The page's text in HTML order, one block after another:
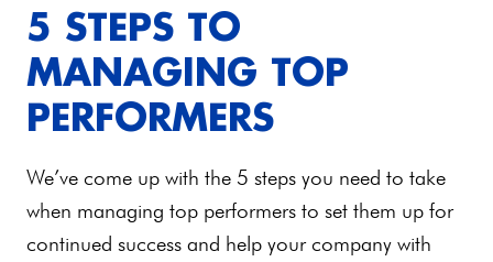
5 STEPS TO
MANAGING TOP
PERFORMERS
We’ve come up with the 5 steps you need to take
when managing top performers to set them up for
continued success and help your company with